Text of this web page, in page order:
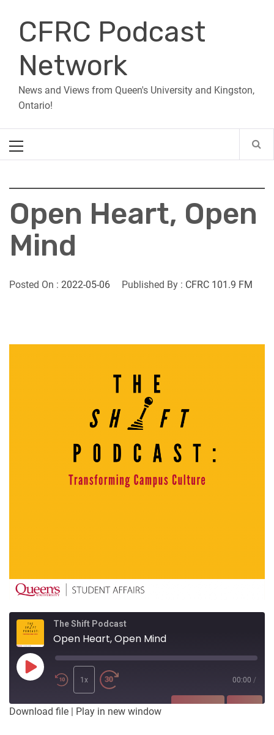
contentCFRC Podcast
Network
News and Views from Queen's University and Kingston,
Ontario!
Menu
Open Heart, Open
Mind
Posted On : 2022-05-06 Published By : CFRC 101.9 FM
The Shift Podcast
Open Heart, Open Mind
Play
Episode
1x 00:00 /
Download file | Play in new window